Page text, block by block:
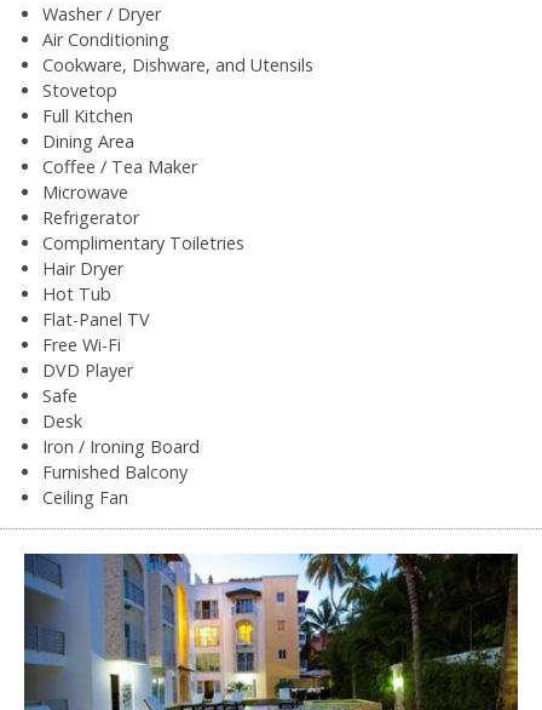
Washer / Dryer
Air Conditioning
Cookware, Dishware, and Utensils
Stovetop
Full Kitchen
Dining Area
Coffee / Tea Maker
Microwave
Refrigerator
Complimentary Toiletries
Hair Dryer
Hot Tub
Flat-Panel TV
Free Wi-Fi
DVD Player
Safe
Desk
Iron / Ironing Board
Furnished Balcony
Ceiling Fan